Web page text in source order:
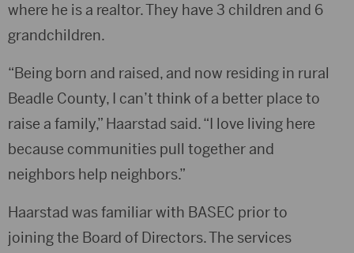
where he is a realtor. They have 3 children and 6
grandchildren.
“Being born and raised, and now residing in rural
Beadle County, I can’t think of a better place to
raise a family,” Haarstad said. “I love living here
because communities pull together and
neighbors help neighbors.”
Haarstad was familiar with BASEC prior to
joining the Board of Directors. The services